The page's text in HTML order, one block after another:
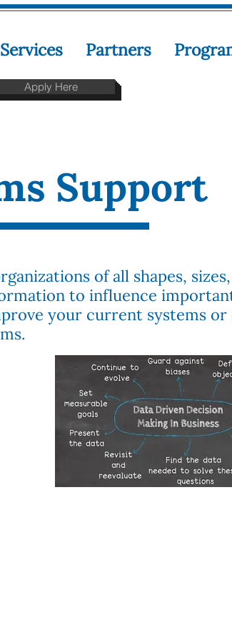
Services Partners
Apply Here
Support
of all shapes,
to influence
your current systems or